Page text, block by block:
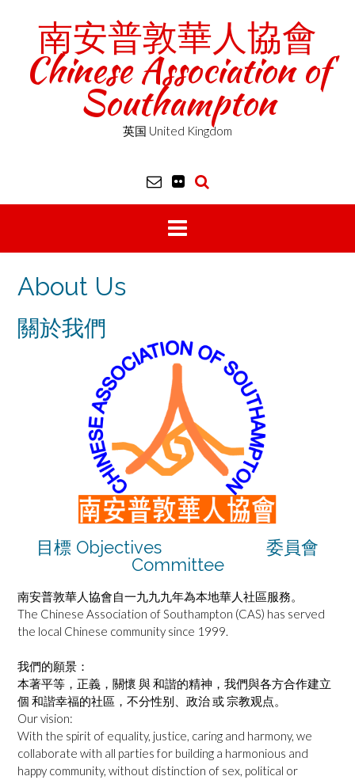
南安普敦華人協會
Chinese Association of
Southampton
英国 United Kingdom
About Us
關於我們
目標 Objectives
委員會
Committee
南安普敦華人協會自一九九九年為本地華人社區服務。
The Chinese Association of Southampton (CAS) has served
the local Chinese community since 1999.
我們的願景：
本著平等，正義，關懷 與 和諧的精神，我們與各方合作建立
個 和諧幸福的社區，不分性别、政治 或 宗教观点。
Our vision:
With the spirit of equality, justice, caring and harmony, we
collaborate with all parties for building a harmonious and
happy community, without distinction of sex, political or